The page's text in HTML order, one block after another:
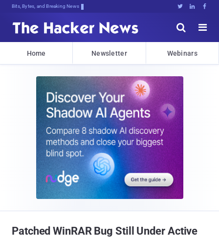
Bits, Bytes, and Breaking News   


Home Newsletter Webinars
Patched WinRAR Bug Still Under Active